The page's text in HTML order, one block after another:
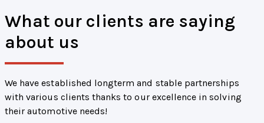
What our clients are saying
about us
We have established longterm and stable partnerships
with various clients thanks to our excellence in solving
their automotive needs!